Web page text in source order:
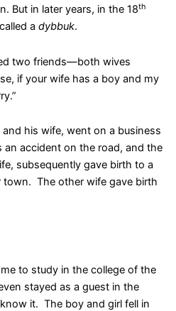
But in later years, in the 18th
a dybbuk.
two friends—both wives
if your wife has a boy and my
his wife, went on a business
accident on the road, and the
subsequently gave birth to a
The other wife gave birth
to study in the college of the
stayed as a guest in the
it. The boy and girl fell in